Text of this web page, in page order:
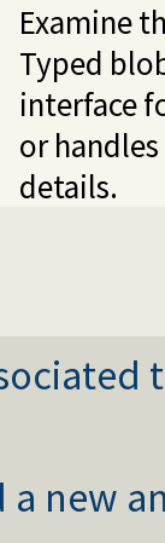
Examine
Typed
interface
or
details.
a new